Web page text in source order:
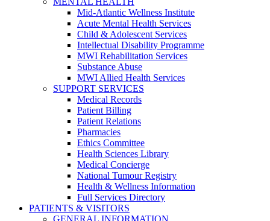
Mid-Atlantic Wellness Institute
Acute Mental Health Services
Child & Adolescent Services
Intellectual Disability Programme
MWI Rehabilitation Services
Substance Abuse
MWI Allied Health Services
SUPPORT SERVICES
Medical Records
Patient Billing
Patient Relations
Pharmacies
Ethics Committee
Health Sciences Library
Medical Concierge
National Tumour Registry
Health & Wellness Information
Full Services Directory
PATIENTS & VISITORS
GENERAL INFORMATION